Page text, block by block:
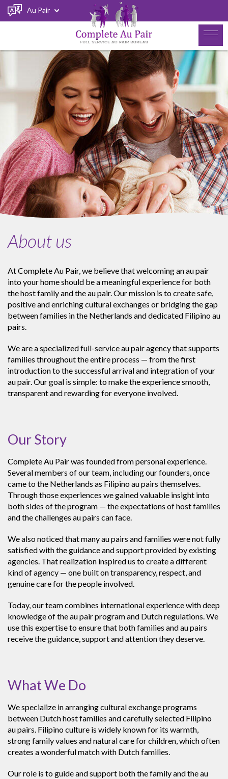
Au Pair
About us
At Complete Au Pair, we believe that welcoming an au pair
into your home should be a meaningful experience for both
the host family and the au pair. Our mission is to create safe,
positive and enriching cultural exchanges or bridging the gap
between families in the Netherlands and dedicated Filipino au
pairs.
We are a specialized full-service au pair agency that supports
families throughout the entire process — from the first
introduction to the successful arrival and integration of your
au pair. Our goal is simple: to make the experience smooth,
transparent and rewarding for everyone involved.
Our Story
Complete Au Pair was founded from personal experience.
Several members of our team, including our founders, once
came to the Netherlands as Filipino au pairs themselves.
Through those experiences we gained valuable insight into
both sides of the program — the expectations of host families
and the challenges au pairs can face.
We also noticed that many au pairs and families were not fully
satisfied with the guidance and support provided by existing
agencies. That realization inspired us to create a different
kind of agency — one built on transparency, respect, and
genuine care for the people involved.
Today, our team combines international experience with deep
knowledge of the au pair program and Dutch regulations. We
use this expertise to ensure that both families and au pairs
receive the guidance, support and attention they deserve.
What We Do
We specialize in arranging cultural exchange programs
between Dutch host families and carefully selected Filipino
au pairs. Filipino culture is widely known for its warmth,
strong family values and natural care for children, which often
creates a wonderful match with Dutch families.
Our role is to guide and support both the family and the au